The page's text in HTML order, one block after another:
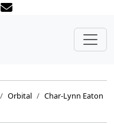
Orbital
Char-Lynn Eaton